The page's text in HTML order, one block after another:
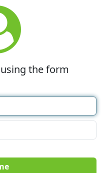
the form